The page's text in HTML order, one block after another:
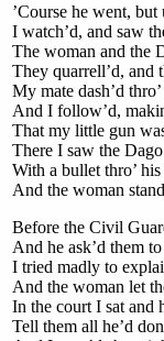
’Course he went,
I watch’d, and saw
The woman and the
They quarrell’d, and
My mate dash’d
And I follow’d,
That my little gun
There I saw the
With a bullet thro’ his
And the woman
Before the Civil
And he ask’d them
I tried madly to
And the woman let
In the court I sat and
Tell them all he’d